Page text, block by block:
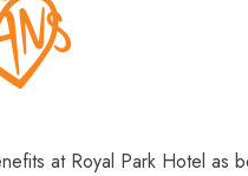
at Royal Park Hotel as